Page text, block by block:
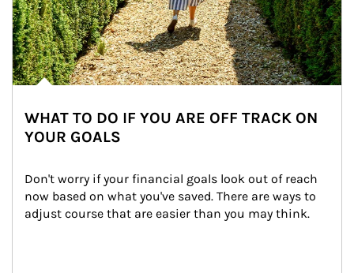
WHAT TO DO IF YOU ARE OFF TRACK ON
YOUR GOALS
Don't worry if your financial goals look out of reach
now based on what you've saved. There are ways to
adjust course that are easier than you may think.